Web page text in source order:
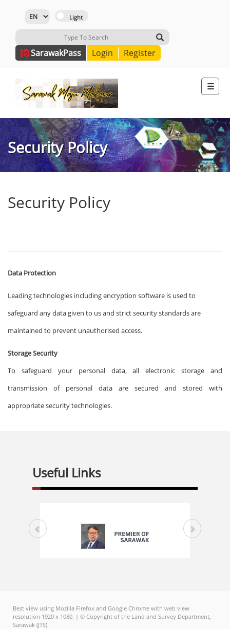
SarawakPass Login Register
☰
Security Policy
Security Policy
Data Protection
Leading technologies including encryption software is used to
safeguard any data given to us and strict security standards are
maintained to prevent unauthorised access.
Storage Security
To safeguard your personal data, all electronic storage and
transmission of personal data are secured and stored with
appropriate security technologies.
Useful Links
Best view using Mozilla Firefox and Google Chrome with web view
resolution 1920 x 1080. | © Copyright of the Land and Survey Department,
Sarawak (JTS).